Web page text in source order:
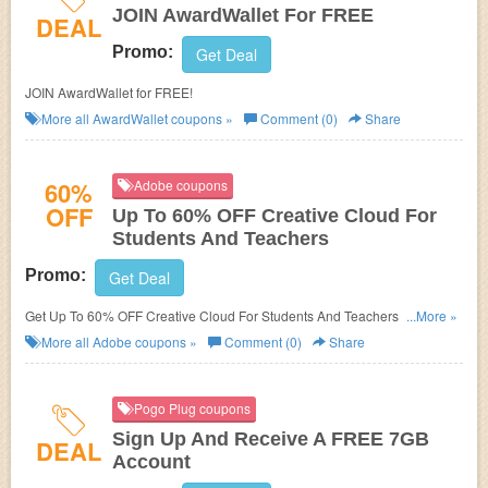
DEAL JOIN AwardWallet For FREE
Promo: Get Deal
JOIN AwardWallet for FREE!
More all AwardWalletcoupons » Comment (0) Share
60%
OFF
Adobe coupons
Up To 60% OFF Creative Cloud For
Students And Teachers
Promo: Get Deal
Get Up To 60% OFF Creative Cloud For Students And Teachers at Adobe.
Save now!
...More »
More all Adobe coupons » Comment (0) Share
DEAL
Pogo Plug coupons
Sign Up And Receive A FREE 7GB
Account